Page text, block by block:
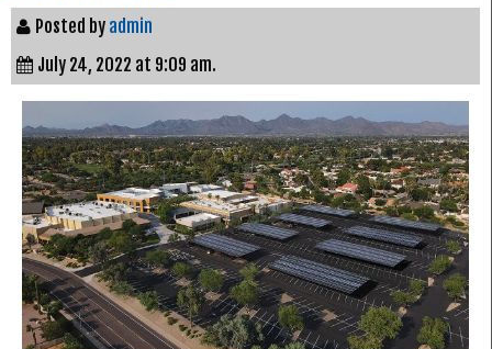
Posted by admin
July 24, 2022 at 9:09 am.